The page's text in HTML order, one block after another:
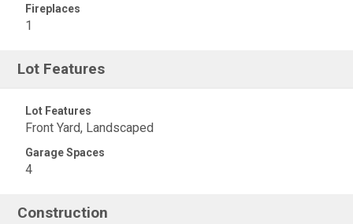
Fireplaces
1
Lot Features
Lot Features
Front Yard, Landscaped
Garage Spaces
4
Construction